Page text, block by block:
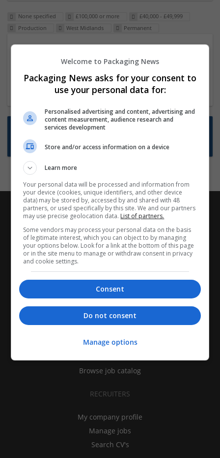
None specified £100,000 or more
£40,000 - £49,999
Production
West Midlands Permanent
23 Dec 2024,ITS Recruitment
Hereford within 90 minutes commute in Hybrid
position
Want new jobs emailed to you?
Subscribe to Job Alerts
CANDIDATES
Find jobs
Browse job catalog
RECRUITERS
My company profile
Manage jobs
Search CV's
Welcome to Packaging News
Packaging News asks for your consent to
use your personal data for:
Personalised advertising and content, advertising and
content measurement, audience research and
services development
Store and/or access information on a device
Learn more
Your personal data will be processed and information from
your device (cookies, unique identifiers, and other device
data) may be stored by, accessed by and shared with 48
partners, or used specifically by this site. We and our partners
may use precise geolocation data. List of partners.
Some vendors may process your personal data on the basis
of legitimate interest, which you can object to by managing
your options below. Look for a link at the bottom of this page
or in the site menu to manage or withdraw consent in privacy
and cookie settings.
Consent
Do not consent
Manage options